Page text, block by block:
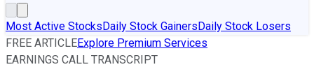
Most Active StocksDaily Stock GainersDaily Stock Losers
FREE ARTICLEExplore Premium Services
EARNINGS CALL TRANSCRIPT